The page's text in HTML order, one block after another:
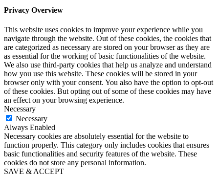
Privacy Overview
This website uses cookies to improve your experience while you
navigate through the website. Out of these cookies, the cookies that
are categorized as necessary are stored on your browser as they are
as essential for the working of basic functionalities of the website.
We also use third-party cookies that help us analyze and understand
how you use this website. These cookies will be stored in your
browser only with your consent. You also have the option to opt-out
of these cookies. But opting out of some of these cookies may have
an effect on your browsing experience.
Necessary
Necessary
Always Enabled
Necessary cookies are absolutely essential for the website to
function properly. This category only includes cookies that ensures
basic functionalities and security features of the website. These
cookies do not store any personal information.
SAVE & ACCEPT